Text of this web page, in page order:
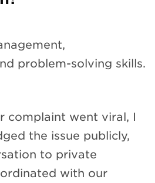
problem-solving skills.
complaint went viral, I
the issue publicly,
to private
with our